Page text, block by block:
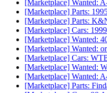
[Marketplace] Wanted:
[Marketplace] Parts:
[Marketplace] Parts:
[Marketplace] Cars:
[Marketplace] Wanted:
[Marketplace] Wanted:
[Marketplace] Cars:
[Marketplace] Wanted:
[Marketplace] Wanted:
[Marketplace] Parts: